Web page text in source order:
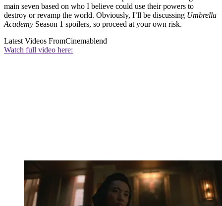
main seven based on who I believe could use their powers to
destroy or revamp the world. Obviously, I’ll be discussing Umbrella
Academy Season 1 spoilers, so proceed at your own risk.
Latest Videos FromCinemablend
Watch full video here: